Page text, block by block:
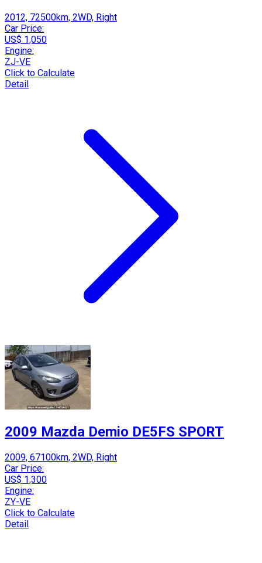
2012, 72500km, 2WD, Right
Car Price:
US$ 1,050
Engine:
ZJ-VE
Click to Calculate
Detail
2009 Mazda Demio DE5FS SPORT
2009, 67100km, 2WD, Right
Car Price:
US$ 1,300
Engine:
ZY-VE
Click to Calculate
Detail